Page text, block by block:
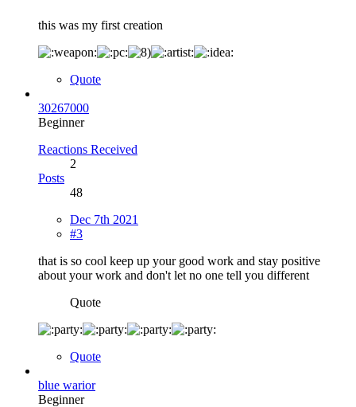
this was my first creation
Quote
30267000
Beginner
Reactions Received
2
Posts
48
Dec 7th 2021
#3
that is so cool keep up your good work and stay positive
about your work and don't let no one tell you different
Quote
Quote
blue warior
Beginner